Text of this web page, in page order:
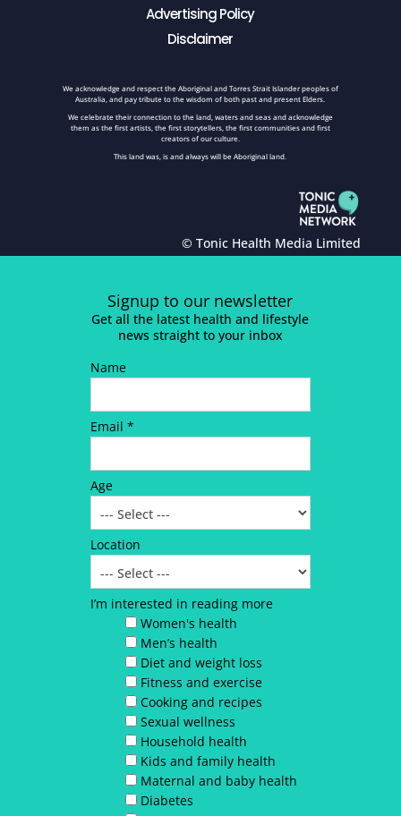
Advertising Policy
Disclaimer
We acknowledge and respect the Aboriginal and Torres Strait Islander peoples of
Australia, and pay tribute to the wisdom of both past and present Elders.
We celebrate their connection to the land, waters and seas and acknowledge
them as the first artists, the first storytellers, the first communities and first
creators of our culture.
This land was, is and always will be Aboriginal land.
© Tonic Health Media Limited
Signup to our newsletter
Get all the latest health and lifestyle
news straight to your inbox
Name
Email *
Age
Location
I’m interested in reading more
Women's health
Men’s health
Diet and weight loss
Fitness and exercise
Cooking and recipes
Sexual wellness
Household health
Kids and family health
Maternal and baby health
Diabetes